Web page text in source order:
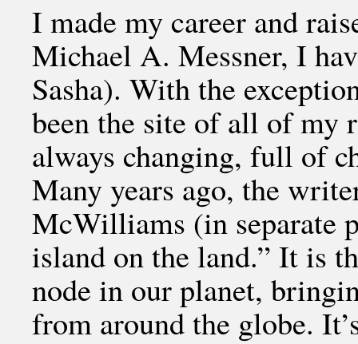
I made my career and
Michael A. Messner, I
Sasha). With the
been the site of all of my
always changing, full of
Many years ago, the
McWilliams (in separate
island on the land.” It is
node in our planet,
from around the globe.